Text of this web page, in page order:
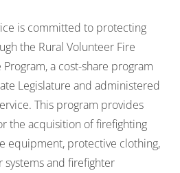
is committed to protecting
the Rural Volunteer Fire
a cost-share program
Legislature and administered
This program provides
the acquisition of firefighting
equipment, protective clothing,
and firefighter